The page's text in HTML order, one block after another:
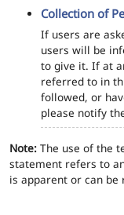
Collection of
If users are
users will be
to give it. If at
referred to in
followed, or
please notify
Note: The use of the
statement refers to
is apparent or can be